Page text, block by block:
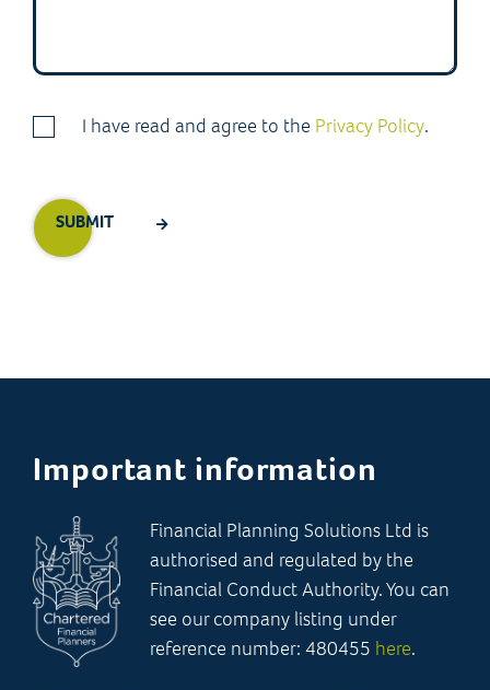
I have read and agree to the Privacy Policy.
Important information
Financial Planning Solutions Ltd is
authorised and regulated by the
Financial Conduct Authority. You can
see our company listing under
reference number: 480455 here.